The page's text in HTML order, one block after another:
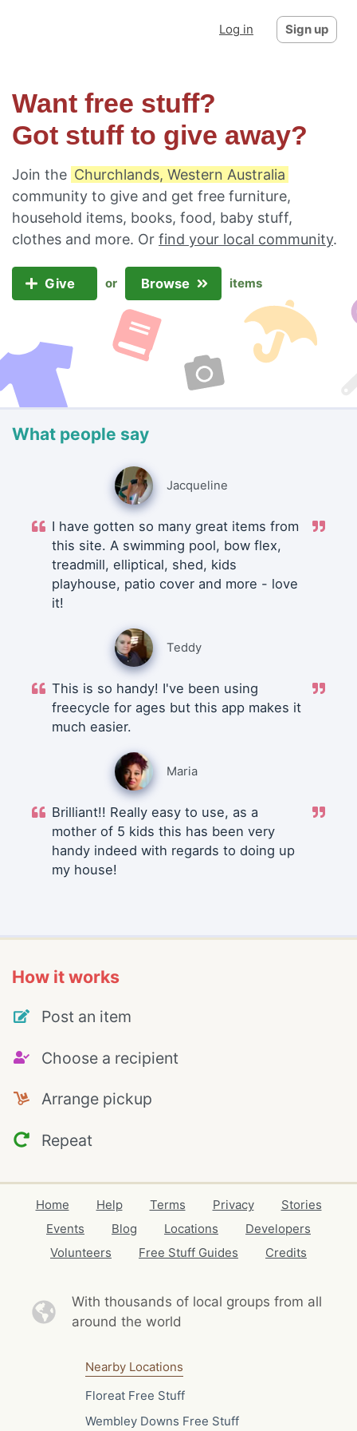
Log in Sign up
Want free stuff?
Got stuff to give away?
Join the Churchlands, Western Australia
community to give and get free furniture,
household items, books, food, baby stuff,
clothes and more. Or find your local community.
Give or Browse items
What people say
Jacqueline
I have gotten so many great items from
this site. A swimming pool, bow flex,
treadmill, elliptical, shed, kids
playhouse, patio cover and more - love
it!
Teddy
This is so handy! I've been using
freecycle for ages but this app makes it
much easier.
Maria
Brilliant!! Really easy to use, as a
mother of 5 kids this has been very
handy indeed with regards to doing up
my house!
How it works
Post an item
Choose a recipient
Arrange pickup
Repeat
Home Help Terms Privacy
Stories
Events
Blog Locations
Developers
Volunteers
Free Stuff Guides Credits
With thousands of local groups from all
around the world
Nearby Locations
Floreat Free Stuff
Wembley Downs Free Stuff